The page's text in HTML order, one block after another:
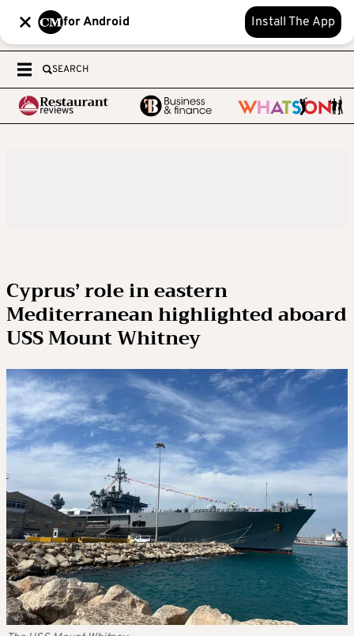
for Android Install The App
SEARCH
Cyprus’ role in eastern
Mediterranean highlighted aboard
USS Mount Whitney